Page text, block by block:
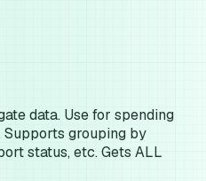
data. Use for spending
grouping by
status, etc. Gets ALL